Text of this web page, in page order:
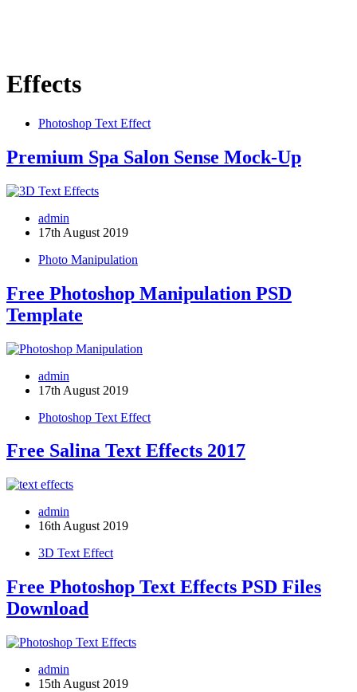
Effects
Photoshop Text Effect
Premium Spa Salon Sense Mock-Up
admin
17th August 2019
Photo Manipulation
Free Photoshop Manipulation PSD
Template
admin
17th August 2019
Photoshop Text Effect
Free Salina Text Effects 2017
admin
16th August 2019
3D Text Effect
Free Photoshop Text Effects PSD Files
Download
admin
15th August 2019